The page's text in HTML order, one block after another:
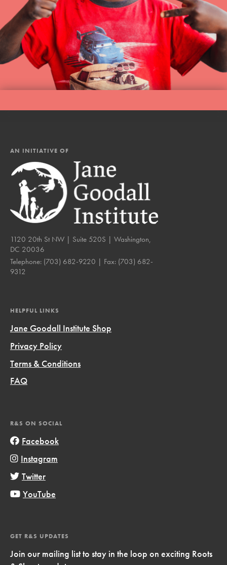
AN INITIATIVE OF
1120 20th St NW | Suite 520S | Washington,
DC 20036
Telephone: (703) 682-9220 | Fax: (703) 682-
9312
HELPFUL LINKS
Jane Goodall Institute Shop
Privacy Policy
Terms & Conditions
FAQ
R&S ON SOCIAL
Facebook
Instagram
Twitter
YouTube
GET R&S UPDATES
Join our mailing list to stay in the loop on exciting Roots